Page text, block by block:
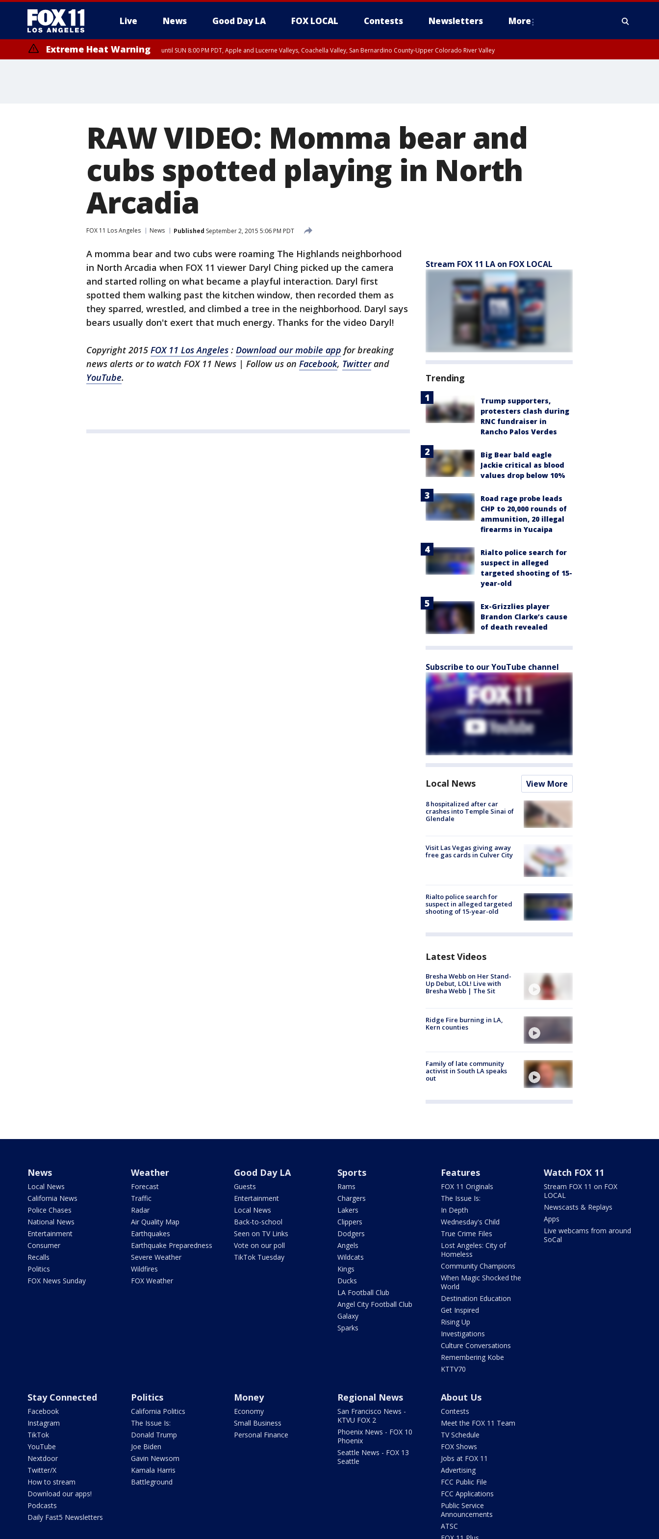
Live News Good Day LA FOX LOCAL Contests Newsletters More
Extreme Heat Warning until SUN 8:00 PM PDT, Apple and Lucerne Valleys, Coachella Valley, San Bernardino County-Upper Colorado River Valley
RAW VIDEO: Momma bear and
cubs spotted playing in North
Arcadia
FOX 11 Los Angeles News Published September 2, 2015 5:06 PM PDT
A momma bear and two cubs were roaming The Highlands neighborhood
in North Arcadia when FOX 11 viewer Daryl Ching picked up the camera
and started rolling on what became a playful interaction. Daryl first
spotted them walking past the kitchen window, then recorded them as
they sparred, wrestled, and climbed a tree in the neighborhood. Daryl says
bears usually don't exert that much energy. Thanks for the video Daryl!
Copyright 2015 FOX 11 Los Angeles : Download our mobile app for breaking
news alerts or to watch FOX 11 News | Follow us on Facebook, Twitterand
YouTube.
Stream FOX 11 LA on FOX LOCAL
Trending
Trump supporters,
protesters clash during
RNC fundraiser in
Rancho Palos Verdes
Big Bear bald eagle
Jackie critical as blood
values drop below 10%
Road rage probe leads
CHP to 20,000 rounds of
ammunition, 20 illegal
firearms in Yucaipa
Rialto police search for
suspect in alleged
targeted shooting of 15-
year-old
Ex-Grizzlies player
Brandon Clarke’s cause
of death revealed
Subscribe to our YouTube channel
Local News View More
8 hospitalized after car
crashes into Temple Sinai of
Glendale
Visit Las Vegas giving away
free gas cards in Culver City
Rialto police search for
suspect in alleged targeted
shooting of 15-year-old
Latest Videos
Bresha Webb on Her Stand-
Up Debut, LOL! Live with
Bresha Webb | The Sit
Ridge Fire burning in LA,
Kern counties
Family of late community
activist in South LA speaks
out
News
Local News
California News
Police Chases
National News
Entertainment
Consumer
Recalls
Politics
FOX News Sunday
Weather
Forecast
Traffic
Radar
Air Quality Map
Earthquakes
Earthquake Preparedness
Severe Weather
Wildfires
FOX Weather
Good Day LA
Guests
Entertainment
Local News
Back-to-school
Seen on TV Links
Vote on our poll
TikTok Tuesday
Sports
Rams
Chargers
Lakers
Clippers
Dodgers
Angels
Wildcats
Kings
Ducks
LA Football Club
Angel City Football Club
Galaxy
Sparks
Features
FOX 11 Originals
The Issue Is:
In Depth
Wednesday's Child
True Crime Files
Lost Angeles: City of
Homeless
Community Champions
When Magic Shocked the
World
Destination Education
Get Inspired
Rising Up
Investigations
Culture Conversations
Remembering Kobe
KTTV70
Watch FOX 11
Stream FOX 11 on FOX
LOCAL
Newscasts & Replays
Apps
Live webcams from around
SoCal
Stay Connected
Facebook
Instagram
TikTok
YouTube
Nextdoor
Twitter/X
How to stream
Download our apps!
Podcasts
Daily Fast5 Newsletters
Politics
California Politics
The Issue Is:
Donald Trump
Joe Biden
Gavin Newsom
Kamala Harris
Battleground
Money
Economy
Small Business
Personal Finance
Regional News
San Francisco News -
KTVU FOX 2
Phoenix News - FOX 10
Phoenix
Seattle News - FOX 13
Seattle
About Us
Contests
Meet the FOX 11 Team
TV Schedule
FOX Shows
Jobs at FOX 11
Advertising
FCC Public File
FCC Applications
Public Service
Announcements
ATSC